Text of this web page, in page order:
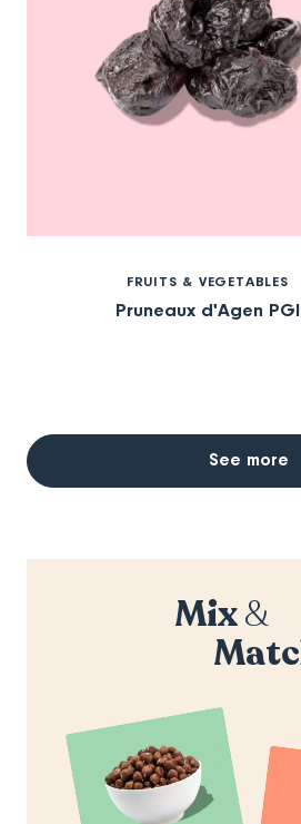
FRUITS & VEGETABLES
Pruneaux d'Agen PGI
See more
Mix&